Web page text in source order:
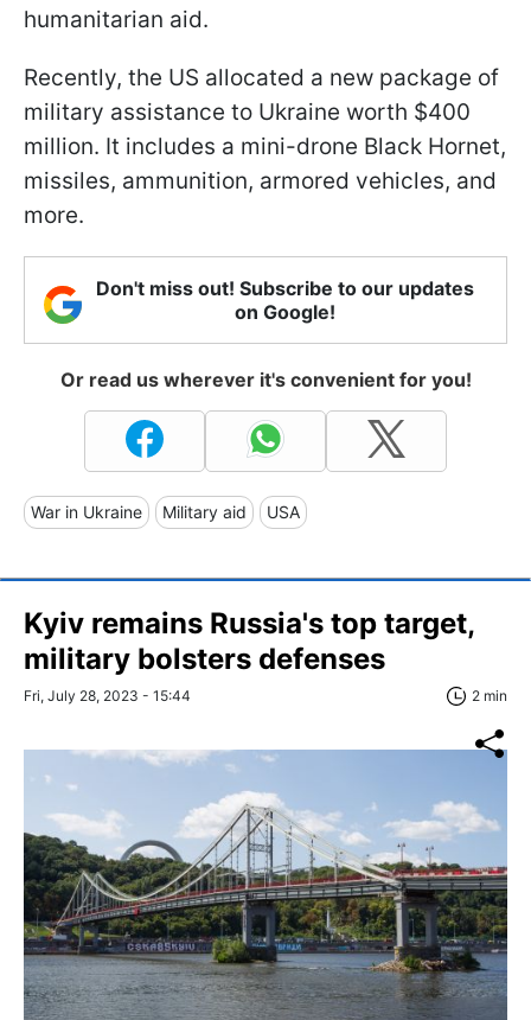
humanitarian aid.
Recently, the US allocated a new package of
military assistance to Ukraine worth $400
million. It includes a mini-drone Black Hornet,
missiles, ammunition, armored vehicles, and
more.
Don't miss out! Subscribe to our updates
on Google!
Or read us wherever it's convenient for you!
War in Ukraine Military aid USA
Kyiv remains Russia's top target,
military bolsters defenses
Fri, July 28, 2023 - 15:44 2 min